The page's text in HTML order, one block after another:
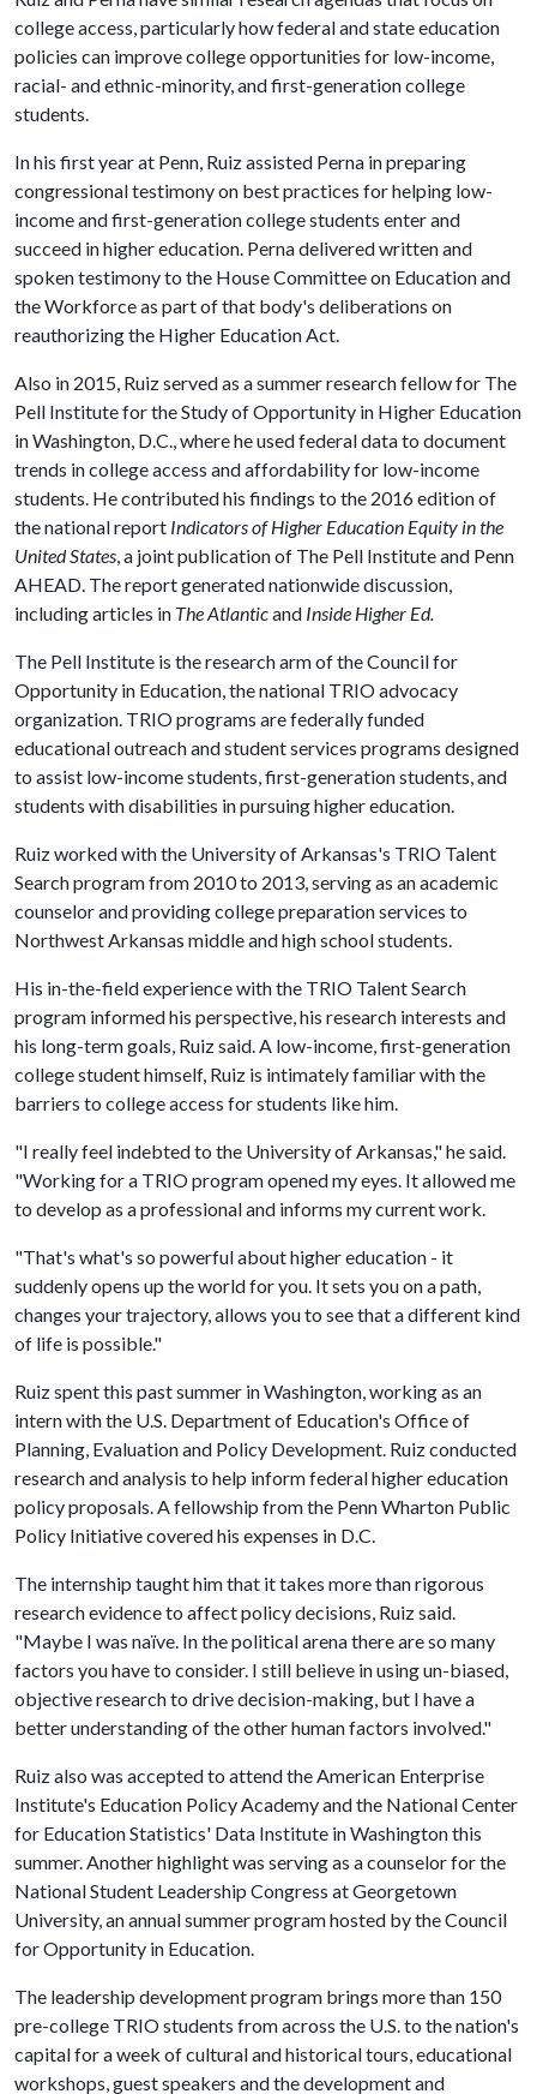
college access, particularly how federal and state education
policies can improve college opportunities for low-income,
racial- and ethnic-minority, and first-generation college
students.
In his first year at Penn, Ruiz assisted Perna in preparing
congressional testimony on best practices for helping low-
income and first-generation college students enter and
succeed in higher education. Perna delivered written and
spoken testimony to the House Committee on Education and
the Workforce as part of that body's deliberations on
reauthorizing the Higher Education Act.
Also in 2015, Ruiz served as a summer research fellow for The
Pell Institute for the Study of Opportunity in Higher Education
in Washington, D.C., where he used federal data to document
trends in college access and affordability for low-income
students. He contributed his findings to the 2016 edition of
the national report Indicators of Higher Education Equity in the
United States, a joint publication of The Pell Institute and Penn
AHEAD. The report generated nationwide discussion,
including articles in The Atlanticand Inside Higher Ed.
The Pell Institute is the research arm of the Council for
Opportunity in Education, the national TRIO advocacy
organization. TRIO programs are federally funded
educational outreach and student services programs designed
to assist low-income students, first-generation students, and
students with disabilities in pursuing higher education.
Ruiz worked with the University of Arkansas's TRIO Talent
Search program from 2010 to 2013, serving as an academic
counselor and providing college preparation services to
Northwest Arkansas middle and high school students.
His in-the-field experience with the TRIO Talent Search
program informed his perspective, his research interests and
his long-term goals, Ruiz said. A low-income, first-generation
college student himself, Ruiz is intimately familiar with the
barriers to college access for students like him.
"I really feel indebted to the University of Arkansas," he said.
"Working for a TRIO program opened my eyes. It allowed me
to develop as a professional and informs my current work.
"That's what's so powerful about higher education - it
suddenly opens up the world for you. It sets you on a path,
changes your trajectory, allows you to see that a different kind
of life is possible."
Ruiz spent this past summer in Washington, working as an
intern with the U.S. Department of Education's Office of
Planning, Evaluation and Policy Development. Ruiz conducted
research and analysis to help inform federal higher education
policy proposals. A fellowship from the Penn Wharton Public
Policy Initiative covered his expenses in D.C.
The internship taught him that it takes more than rigorous
research evidence to affect policy decisions, Ruiz said.
"Maybe I was naïve. In the political arena there are so many
factors you have to consider. I still believe in using un-biased,
objective research to drive decision-making, but I have a
better understanding of the other human factors involved."
Ruiz also was accepted to attend the American Enterprise
Institute's Education Policy Academy and the National Center
for Education Statistics' Data Institute in Washington this
summer. Another highlight was serving as a counselor for the
National Student Leadership Congress at Georgetown
University, an annual summer program hosted by the Council
for Opportunity in Education.
The leadership development program brings more than 150
pre-college TRIO students from across the U.S. to the nation's
capital for a week of cultural and historical tours, educational
workshops, guest speakers and the development and